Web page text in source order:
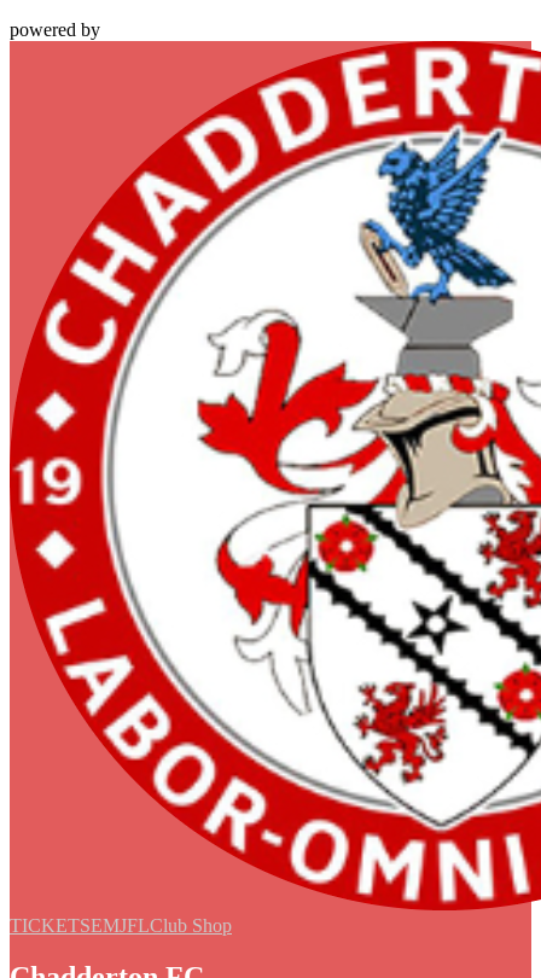
powered by
TICKETSEMJFLClub Shop